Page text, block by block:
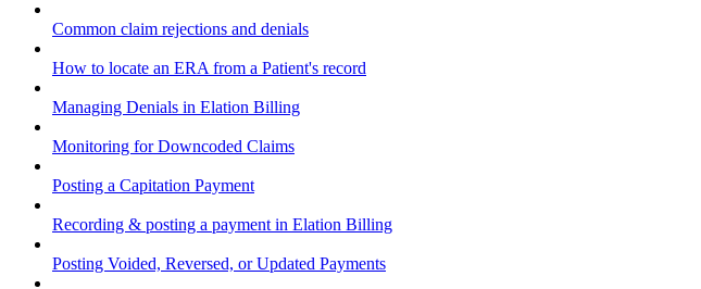
Common claim rejections and denials
How to locate an ERA from a Patient's record
Managing Denials in Elation Billing
Monitoring for Downcoded Claims
Posting a Capitation Payment
Recording & posting a payment in Elation Billing
Posting Voided, Reversed, or Updated Payments